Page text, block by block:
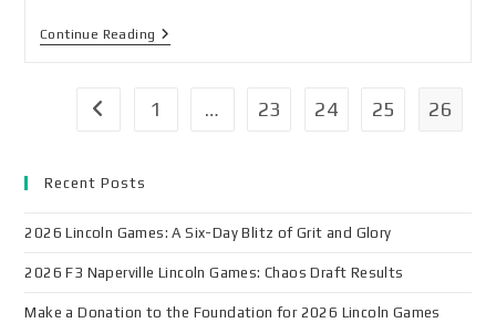
Continue Reading
1 … 23 24 25 26
Recent Posts
2026 Lincoln Games: A Six-Day Blitz of Grit and Glory
2026 F3 Naperville Lincoln Games: Chaos Draft Results
Make a Donation to the Foundation for 2026 Lincoln Games